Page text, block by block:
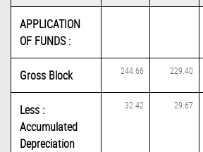
APPLICATION
OF FUNDS :
Gross Block 244.66 229.40
Less :
Accumulated
Depreciation
32.42 29.67